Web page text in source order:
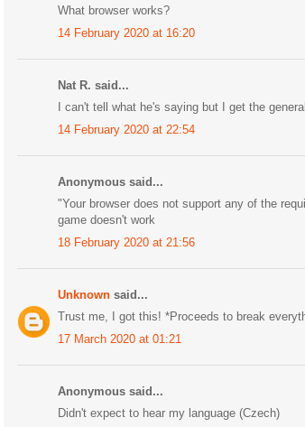
What browser works?
14 February 2020 at 16:20
Nat R. said...
I can't tell what he's saying but I get the
14 February 2020 at 22:54
Anonymous said...
"Your browser does not support any of the
game doesn't work
18 February 2020 at 21:56
Unknown said...
Trust me, I got this! *Proceeds to break
17 March 2020 at 01:21
Anonymous said...
Didn't expect to hear my language (Czech)